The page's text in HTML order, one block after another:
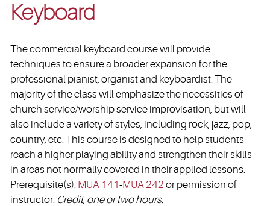
Keyboard
The commercial keyboard course will provide
techniques to ensure a broader expansion for the
professional pianist, organist and keyboardist. The
majority of the class will emphasize the necessities of
church service/worship service improvisation, but will
also include a variety of styles, including rock, jazz, pop,
country, etc. This course is designed to help students
reach a higher playing ability and strengthen their skills
in areas not normally covered in their applied lessons.
Prerequisite(s): MUA 141-MUA 242 or permission of
instructor. Credit, one or two hours.